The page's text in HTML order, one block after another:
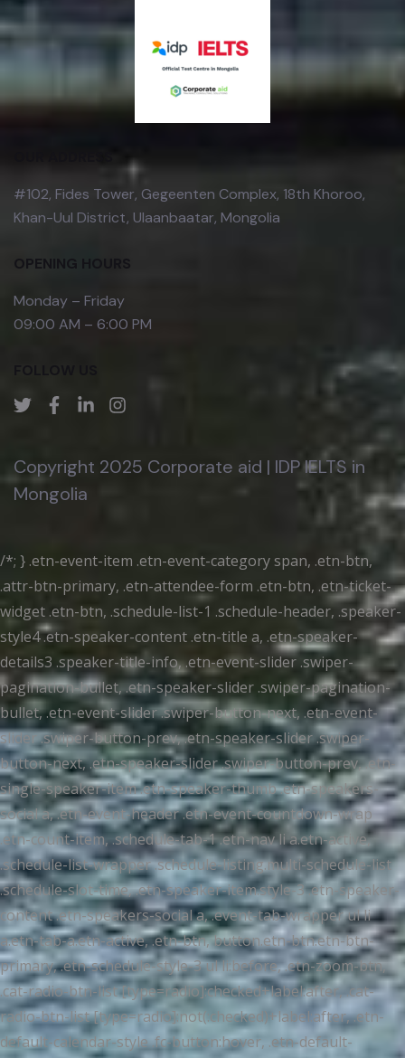
#102, Fides Tower, Gegeenten Complex, 18th Khoroo,
Khan-Uul District, Ulaanbaatar, Mongolia
OPENING HOURS
Monday – Friday
09:00 AM – 6:00 PM
Copyright 2025 Corporate aid | IDP IELTS in
Mongolia
/*; } .etn-event-item .etn-event-category span, .etn-btn,
.attr-btn-primary, .etn-attendee-form .etn-btn, .etn-ticket-
widget .etn-btn, .schedule-list-1 .schedule-header, .speaker-
style4 .etn-speaker-content .etn-title a, .etn-speaker-
details3 .speaker-title-info, .etn-event-slider .swiper-
pagination-bullet, .etn-speaker-slider .swiper-pagination-
bullet, .etn-event-slider .swiper-button-next, .etn-event-
slider .swiper-button-prev, .etn-speaker-slider .swiper-
button-next, .etn-speaker-slider .swiper-button-prev, .etn-
single-speaker-item .etn-speaker-thumb .etn-speakers-
social a, .etn-event-header .etn-event-countdown-wrap
.etn-count-item, .schedule-tab-1 .etn-nav li a.etn-active,
.schedule-list-wrapper .schedule-listing.multi-schedule-list
.schedule-slot-time, .etn-speaker-item.style-3 .etn-speaker-
content .etn-speakers-social a, .event-tab-wrapper ul li
a.etn-tab-a.etn-active, .etn-btn, button.etn-btn.etn-btn-
primary, .etn-schedule-style-3 ul li:before, .etn-zoom-btn,
.cat-radio-btn-list [type=radio]:checked+label:after, .cat-
radio-btn-list [type=radio]:not(:checked)+label:after, .etn-
default-calendar-style .fc-button:hover, .etn-default-